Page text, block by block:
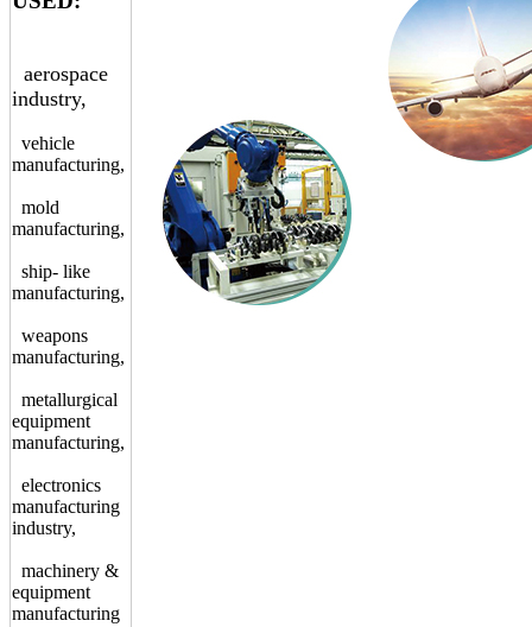
aerospace
industry,
vehicle
manufacturing,
mold
manufacturing,
ship- like
manufacturing,
weapons
manufacturing,
metallurgical
equipment
manufacturing,
electronics
manufacturing
industry,
machinery &
equipment
manufacturing